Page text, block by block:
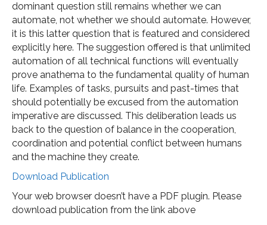
dominant question still remains whether we can
automate, not whether we should automate. However,
it is this latter question that is featured and considered
explicitly here. The suggestion offered is that unlimited
automation of all technical functions will eventually
prove anathema to the fundamental quality of human
life. Examples of tasks, pursuits and past-times that
should potentially be excused from the automation
imperative are discussed. This deliberation leads us
back to the question of balance in the cooperation,
coordination and potential conflict between humans
and the machine they create.
Download Publication
Your web browser doesn’t have a PDF plugin. Please
download publication from the link above